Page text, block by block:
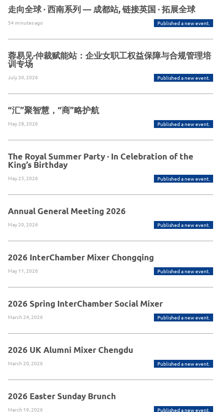
走向全球 · 西南系列 — 成都站, 链接英国 · 拓展全球
54 minutes ago Published a new event.
蓉易见·仲裁赋能站：企业女职工权益保障与合规管理培
训专场
July 30, 2026 Published a new event.
“汇”聚智慧，“商”略护航
May 28, 2026 Published a new event.
The Royal Summer Party · In Celebration of the
King’s Birthday
May 25, 2026 Published a new event.
Annual General Meeting 2026
May 20, 2026 Published a new event.
2026 InterChamber Mixer Chongqing
May 11, 2026 Published a new event.
2026 Spring InterChamber Social Mixer
March 24, 2026 Published a new event.
2026 UK Alumni Mixer Chengdu
March 20, 2026 Published a new event.
2026 Easter Sunday Brunch
March 19, 2026 Published a new event.